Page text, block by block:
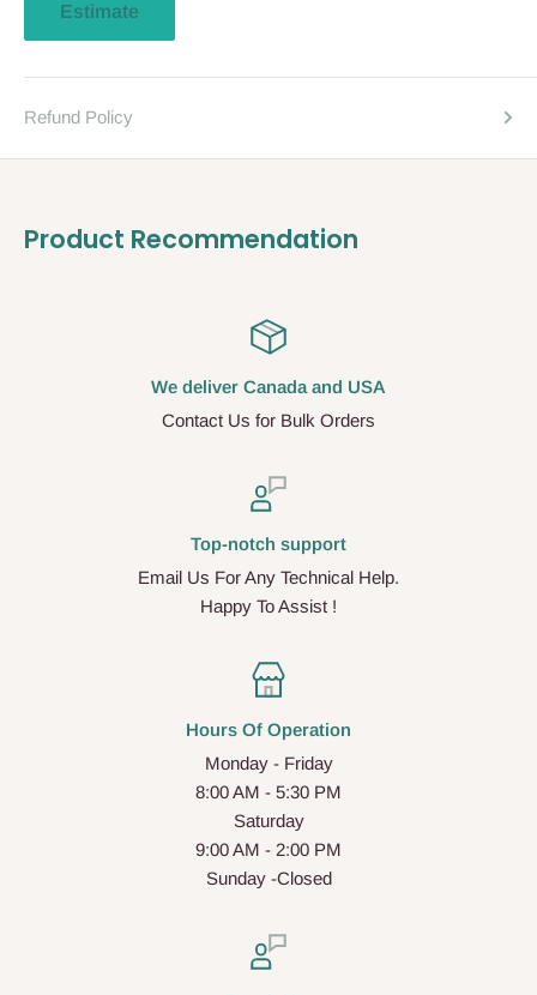
Estimate
Refund Policy
Product Recommendation
We deliver Canada and USA
Contact Us for Bulk Orders
Top-notch support
Email Us For Any Technical Help.
Happy To Assist !
Hours Of Operation
Monday - Friday
8:00 AM - 5:30 PM
Saturday
9:00 AM - 2:00 PM
Sunday -Closed